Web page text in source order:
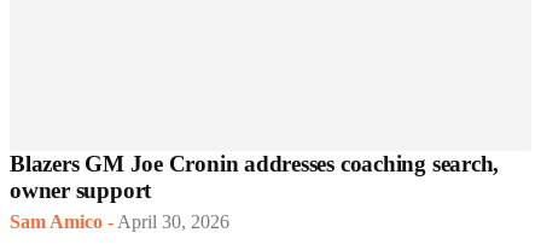
Blazers GM Joe Cronin addresses coaching search,
owner support
Sam Amico -April 30, 2026